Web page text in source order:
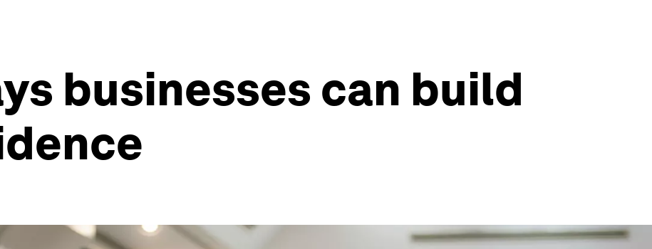
businesses can build